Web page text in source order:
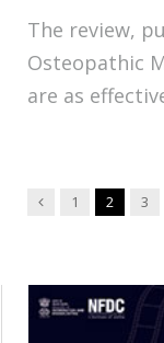
The review,
Osteopathic
are as
Previous
1 2 3